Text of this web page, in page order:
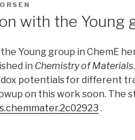
with the Young
Young group in ChemE
in Chemistry of Materials
potentials for different
on this work soon. The
.